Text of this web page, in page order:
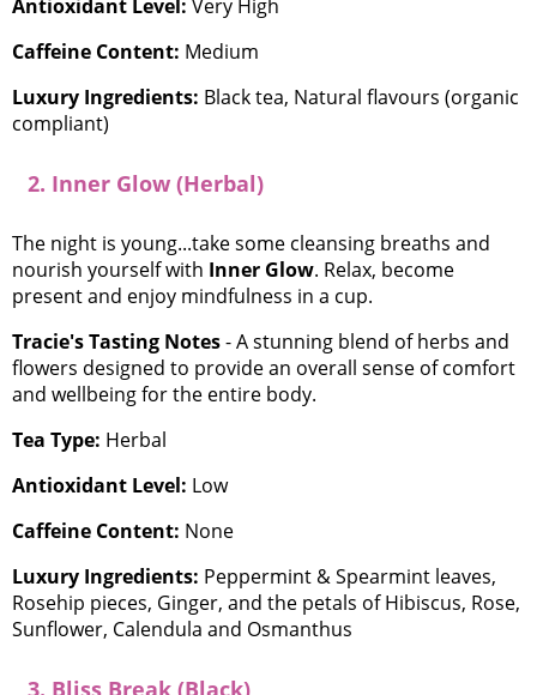
Antioxidant Level: Very High
Caffeine Content: Medium
Luxury Ingredients: Black tea, Natural flavours (organic
compliant)
2. Inner Glow (Herbal)
The night is young...take some cleansing breaths and
nourish yourself with Inner Glow. Relax, become
present and enjoy mindfulness in a cup.
Tracie's Tasting Notes- A stunning blend of herbs and
flowers designed to provide an overall sense of comfort
and wellbeing for the entire body.
Tea Type: Herbal
Antioxidant Level: Low
Caffeine Content: None
Luxury Ingredients: Peppermint & Spearmint leaves,
Rosehip pieces, Ginger, and the petals of Hibiscus, Rose,
Sunflower, Calendula and Osmanthus
3. Bliss Break (Black)